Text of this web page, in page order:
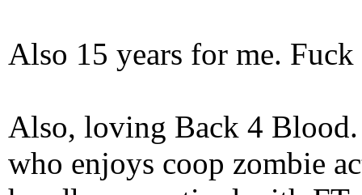
Also 15 years for me.
Also, loving Back 4
who enjoys coop zombie